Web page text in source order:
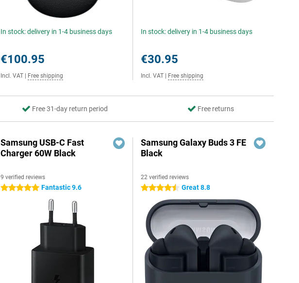
In stock: delivery in 1-4 business days
€100.95
Incl. VAT Free shipping
In stock: delivery in 1-4 business days
€30.95
Incl. VAT Free shipping
Free 31-day return period Free returns
Samsung USB-C Fast
Charger 60W Black
9 verified reviews
5 stars Fantastic 9.6
Samsung Galaxy Buds 3 FE
Black
22 verified reviews
4.5 stars Great 8.8